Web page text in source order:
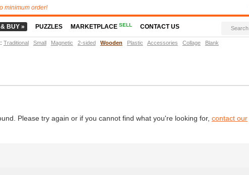
Please try again or if you cannot find what you're looking for, contact our
minimum order!
BUY » PUZZLES MARKETPLACESELL CONTACT US
: Traditional Small Magnetic 2-sided Wooden Plastic Accessories Collage Blank